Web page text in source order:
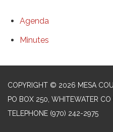
Agenda
Minutes
COPYRIGHT © 2026 MESA
PO BOX 250, WHITEWATER CO
TELEPHONE (970) 242-2975